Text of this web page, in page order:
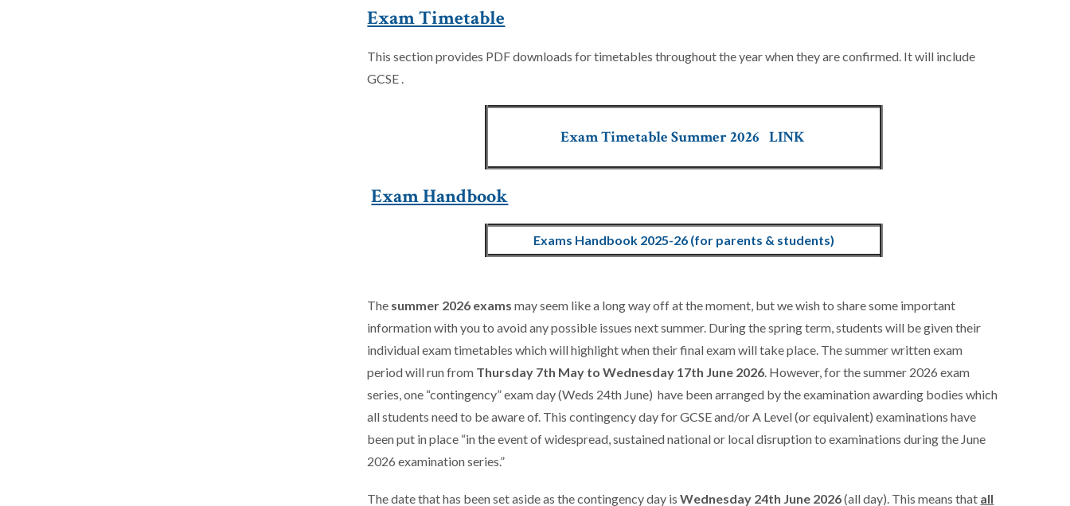
Exam Timetable
This section provides PDF downloads for timetables throughout the year when they are confirmed. It will include
GCSE .
Exam Timetable Summer 2026 LINK
Exam Handbook
Exams Handbook 2025-26 (for parents & students)
The summer 2026 exams may seem like a long way off at the moment, but we wish to share some important
information with you to avoid any possible issues next summer. During the spring term, students will be given their
individual exam timetables which will highlight when their final exam will take place. The summer written exam
period will run from Thursday 7th May to Wednesday 17th June 2026. However, for the summer 2026 exam
series, one “contingency” exam day (Weds 24th June) have been arranged by the examination awarding bodies which
all students need to be aware of. This contingency day for GCSE and/or A Level (or equivalent) examinations have
been put in place “in the event of widespread, sustained national or local disruption to examinations during the June
2026 examination series.”
The date that has been set aside as the contingency day isWednesday 24th June 2026(all day). This means that all